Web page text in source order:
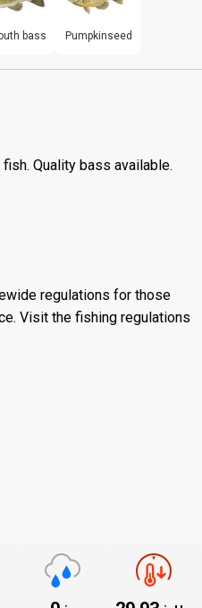
bass Pumpkinseed
Quality bass available.
regulations for those
Visit the fishing regulations